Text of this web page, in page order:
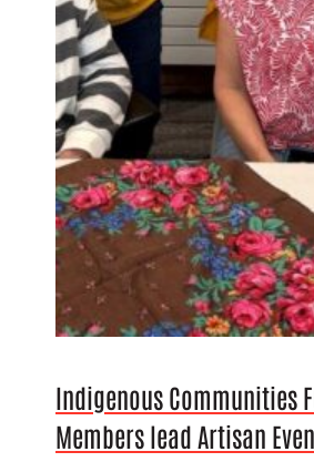
Indigenous Communities
Members lead Artisan